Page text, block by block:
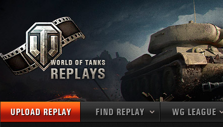
UPLOAD REPLAY FIND REPLAY WG LEAGUE